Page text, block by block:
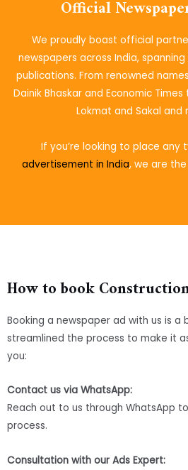
Official
We proudly boast official
newspapers across India,
publications. From renowned
Dainik Bhaskar and Economic
Lokmat and Sakal and
If you’re looking to place any
advertisement in India, we are
How to book
Booking a newspaper ad with us is a
streamlined the process to make it
you:
Contact us via WhatsApp:
Reach out to us through WhatsApp
process.
Consultation with our Ads Expert: